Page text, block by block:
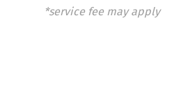
*service fee may apply